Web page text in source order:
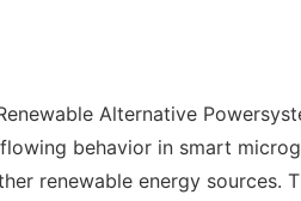
Alternative
behavior in smart
renewable energy sources.